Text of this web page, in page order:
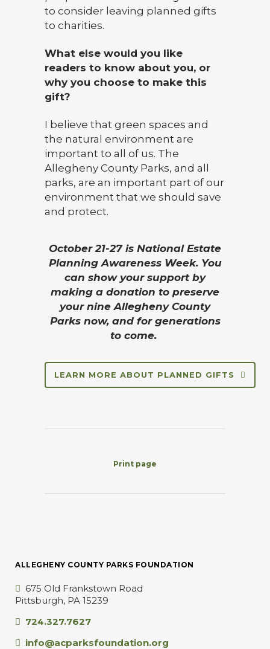
to consider leaving planned gifts
to charities.
What else would you like
readers to know about you, or
why you choose to make this
gift?
I believe that green spaces and
the natural environment are
important to all of us. The
Allegheny County Parks, and all
parks, are an important part of our
environment that we should save
and protect.
October 21-27 is National Estate
Planning Awareness Week. You
can show your support by
making a donation to preserve
your nine Allegheny County
Parks now, and for generations
to come.
LEARN MORE ABOUT PLANNED GIFTS
Print page
ALLEGHENY COUNTY PARKS FOUNDATION
675 Old Frankstown Road
Pittsburgh, PA 15239
724.327.7627
info@acparksfoundation.org